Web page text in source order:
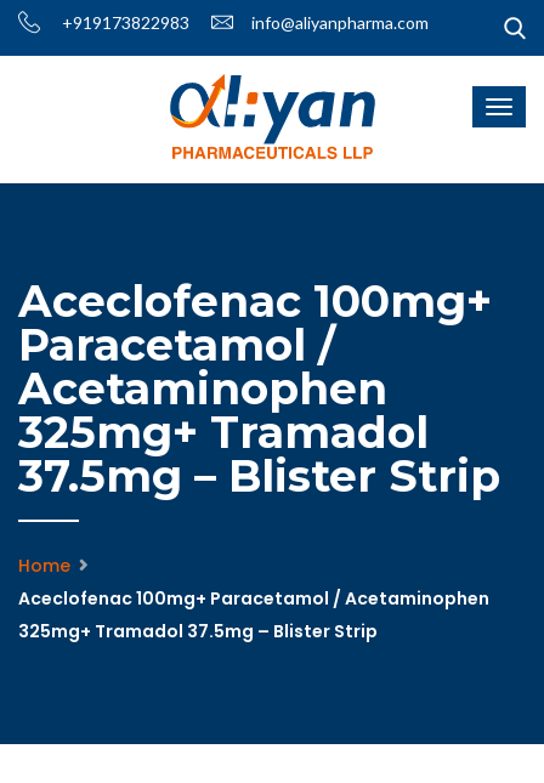
+919173822983 info@aliyanpharma.com
Aceclofenac 100mg+
Paracetamol /
Acetaminophen
325mg+ Tramadol
37.5mg – Blister Strip
Home
Aceclofenac 100mg+ Paracetamol / Acetaminophen
325mg+ Tramadol 37.5mg – Blister Strip